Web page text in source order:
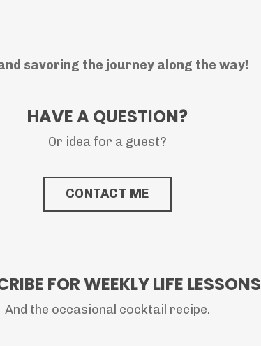
savoring the journey along the way!
HAVE A QUESTION?
Or idea for a guest?
CONTACT ME
FOR WEEKLY LIFE LESSONS
And the occasional cocktail recipe.